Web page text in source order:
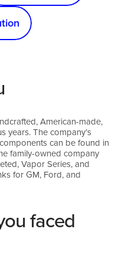
American-made,
years. The company’s
can be found in
family-owned company
Vapor Series, and
for GM, Ford, and
faced